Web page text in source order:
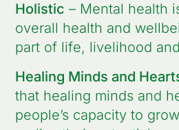
Holistic – Mental health
overall health and
part of life, livelihood
Healing Minds and
that healing minds and
people’s capacity to